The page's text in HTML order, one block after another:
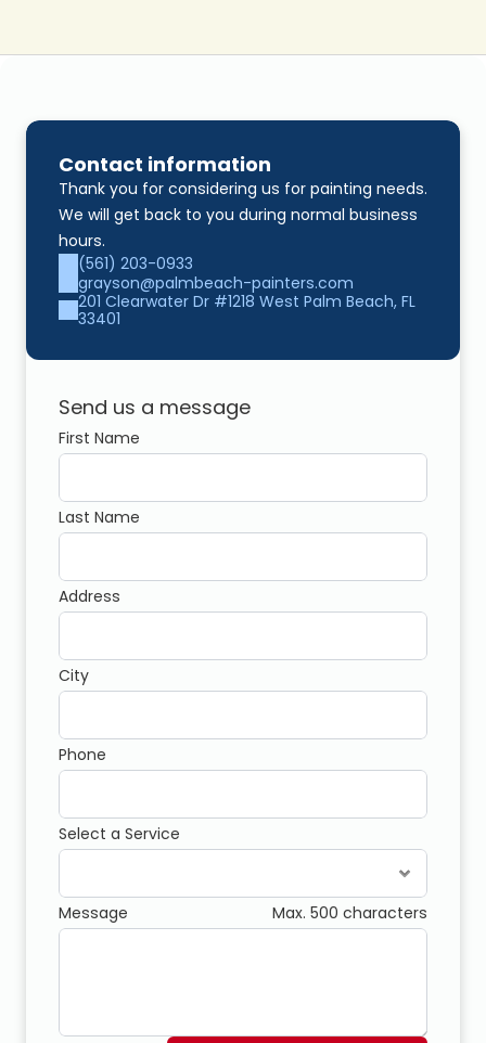
Contact information
Thank you for considering us for painting needs.
We will get back to you during normal business
hours.
(561) 203-0933
grayson@palmbeach-painters.com
201 Clearwater Dr #1218 West Palm Beach, FL
33401
Send us a message
First Name
Last Name
Address
City
Phone
Select a Service
Message Max. 500 characters